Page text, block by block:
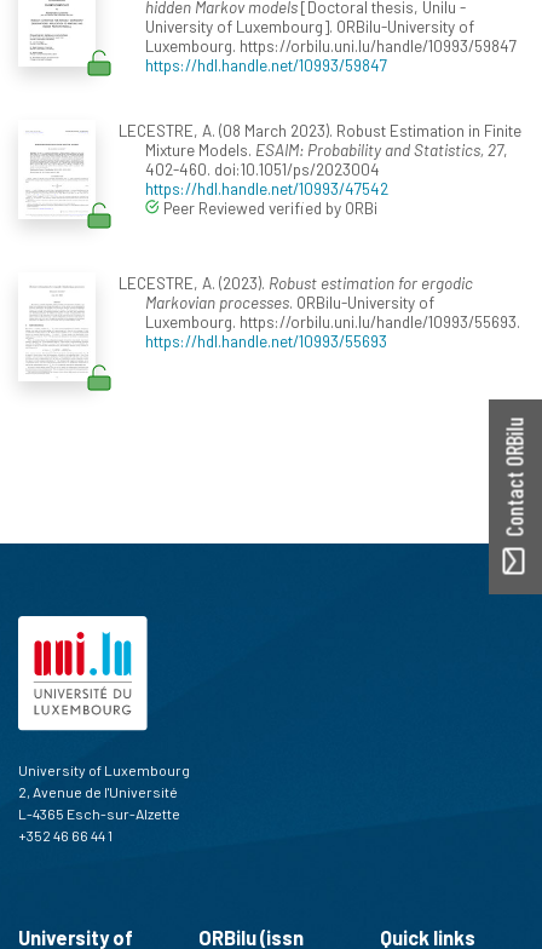
hidden Markov models[Doctoral thesis, Unilu -
University of Luxembourg]. ORBilu-University of
Luxembourg. https://orbilu.uni.lu/handle/10993/59847
https://hdl.handle.net/10993/59847
LECESTRE, A. (08 March 2023). Robust Estimation in Finite
Mixture Models. ESAIM: Probability and Statistics, 27,
402-460. doi:10.1051/ps/2023004
https://hdl.handle.net/10993/47542
Peer Reviewed verified by ORBi
LECESTRE, A. (2023). Robust estimation for ergodic
Markovian processes. ORBilu-University of
Luxembourg. https://orbilu.uni.lu/handle/10993/55693.
https://hdl.handle.net/10993/55693
Contact ORBilu
University of Luxembourg
2, Avenue de l'Université
L-4365 Esch-sur-Alzette
+352 46 66 44 1
University of ORBilu (issn Quick links